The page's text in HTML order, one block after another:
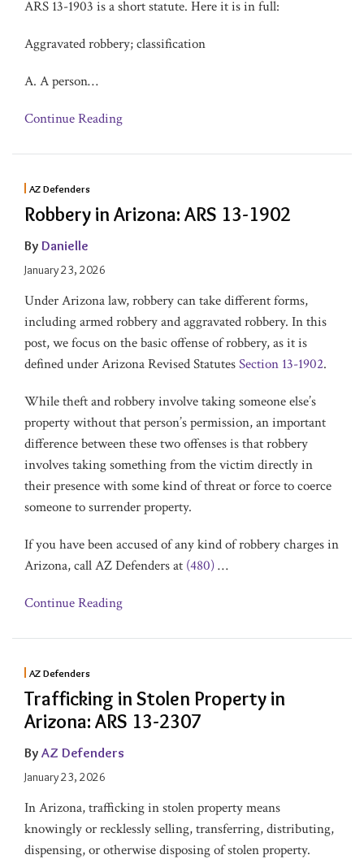
ARS 13-1903 is a short statute. Here it is in full:
Aggravated robbery; classification
A. A person…
Continue Reading
AZ Defenders
Robbery in Arizona: ARS 13-1902
By Danielle
January 23, 2026
Under Arizona law, robbery can take different forms,
including armed robbery and aggravated robbery. In this
post, we focus on the basic offense of robbery, as it is
defined under Arizona Revised StatutesSection 13-1902.
While theft and robbery involve taking someone else’s
property without that person’s permission, an important
difference between these two offenses is that robbery
involves taking something from the victim directly in
their presence with some kind of threat or force to coerce
someone to surrender property.
If you have been accused of any kind of robbery charges in
Arizona, call AZ Defenders at (480)…
Continue Reading
AZ Defenders
Trafficking in Stolen Property in
Arizona: ARS 13-2307
By AZ Defenders
January 23, 2026
In Arizona, trafficking in stolen property means
knowingly or recklessly selling, transferring, distributing,
dispensing, or otherwise disposing of stolen property.